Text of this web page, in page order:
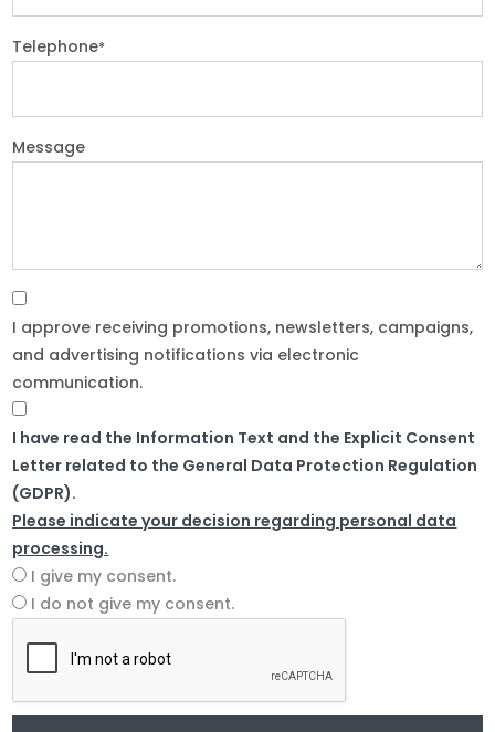
Telephone*
Message
I approve receiving promotions, newsletters, campaigns,
and advertising notifications via electronic
communication.
I have read the Information Text and the Explicit Consent
Letter related to the General Data Protection Regulation
(GDPR).
Please indicate your decision regarding personal data
processing.
I give my consent.
I do not give my consent.